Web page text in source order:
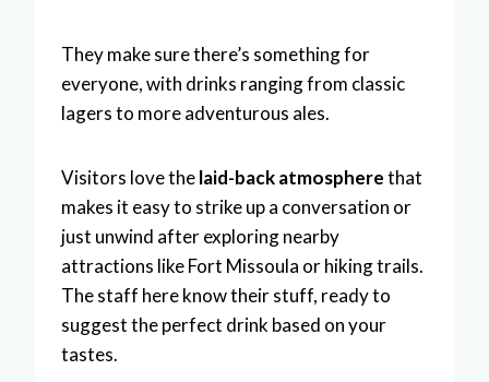
They make sure there’s something for
everyone, with drinks ranging from classic
lagers to more adventurous ales.
Visitors love thelaid-back atmospherethat
makes it easy to strike up a conversation or
just unwind after exploring nearby
attractions like Fort Missoula or hiking trails.
The staff here know their stuff, ready to
suggest the perfect drink based on your
tastes.